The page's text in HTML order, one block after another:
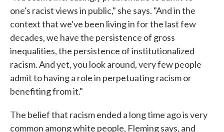
one's racist views in public," she says. "And in the
context that we've been living in for the last few
decades, we have the persistence of gross
inequalities, the persistence of institutionalized
racism. And yet, you look around, very few people
admit to having a role in perpetuating racism or
benefiting from it."
The belief that racism ended a long time ago is very
common among white people, Fleming says, and